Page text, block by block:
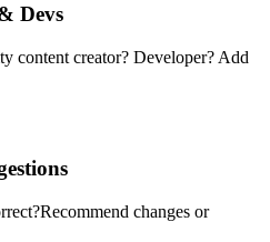
Devs
content creator? Developer? Add
changes or